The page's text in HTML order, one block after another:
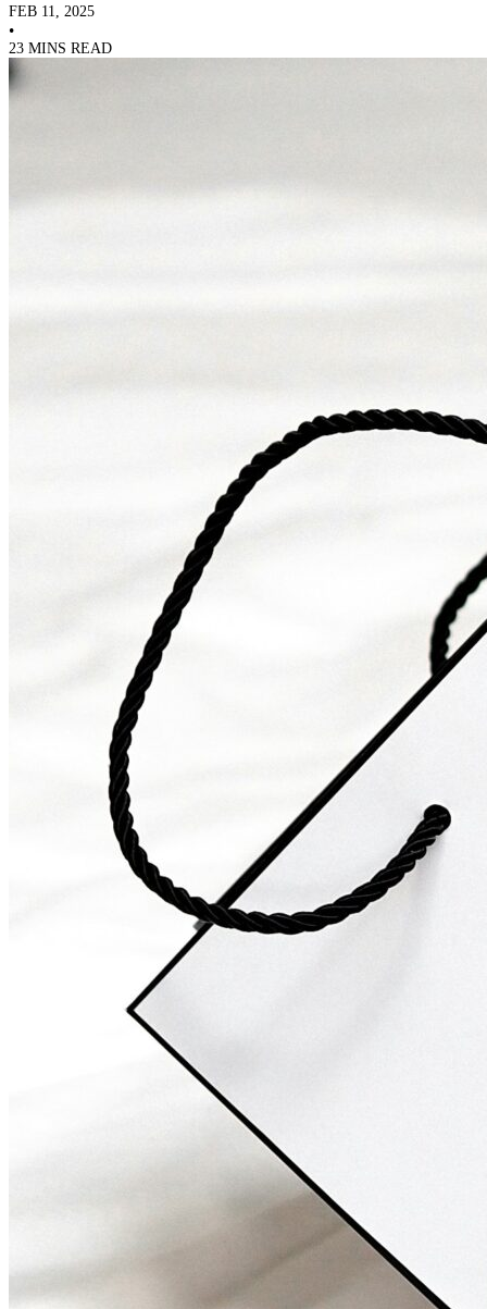
FEB 11, 2025
•
23 MINS READ